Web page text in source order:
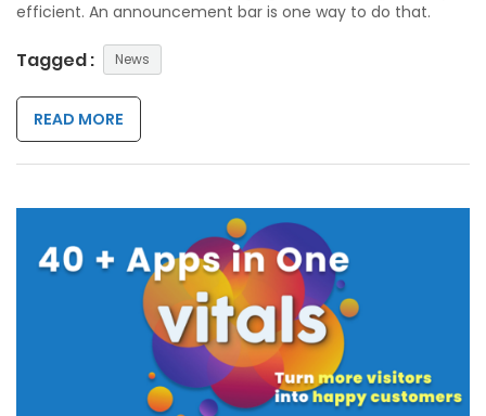
efficient. An announcement bar is one way to do that.
Tagged : News
READ MORE